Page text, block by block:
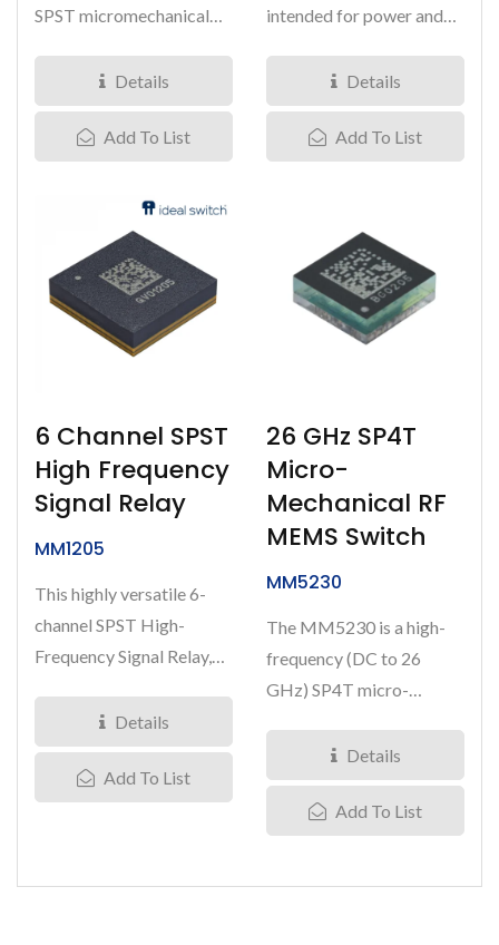
SPST micromechanical
6.0mm*6.0mm...
Details
Add To List
intended for power and
applications...Details
Add To List
6 Channel SPST
High Frequency
Signal Relay
MM1205
This highly versatile 6-
channel SPST High-
Frequency Signal Relay,
switching...Details
Add To List
26 GHz SP4T
Micro-
Mechanical RF
MEMS Switch
MM5230
The MM5230 is a high-
frequency (DC to 26
GHz) SP4T micro-
switch designed...
Details
Add To List